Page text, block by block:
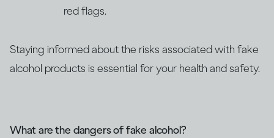
red flags.
Staying informed about the risks associated with fake
alcohol products is essential for your health and safety.
What are the dangers of fake alcohol?